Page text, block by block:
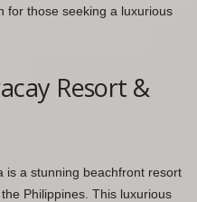
for those seeking a luxurious
Resort &
is a stunning beachfront resort
Philippines. This luxurious